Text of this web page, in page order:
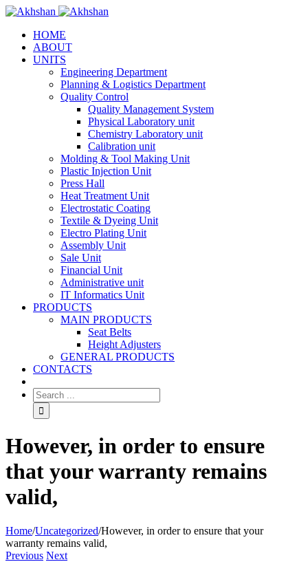
HOME
ABOUT
UNITS
Engineering Department
Planning & Logistics Department
Quality Control
Quality Management System
Physical Laboratory unit
Chemistry Laboratory unit
Calibration unit
Molding & Tool Making Unit
Plastic Injection Unit
Press Hall
Heat Treatment Unit
Electrostatic Coating
Textile & Dyeing Unit
Electro Plating Unit
Assembly Unit
Sale Unit
Financial Unit
Administrative unit
IT Informatics Unit
PRODUCTS
MAIN PRODUCTS
Seat Belts
Height Adjusters
GENERAL PRODUCTS
CONTACTS
However, in order to ensure
that your warranty remains
valid,
Home/Uncategorized/However, in order to ensure that your
warranty remains valid,
Previous Next